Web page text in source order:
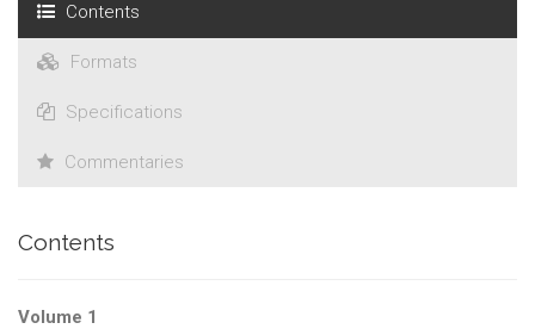
Contents
Formats
Specifications
Commentaries
Contents
Volume 1